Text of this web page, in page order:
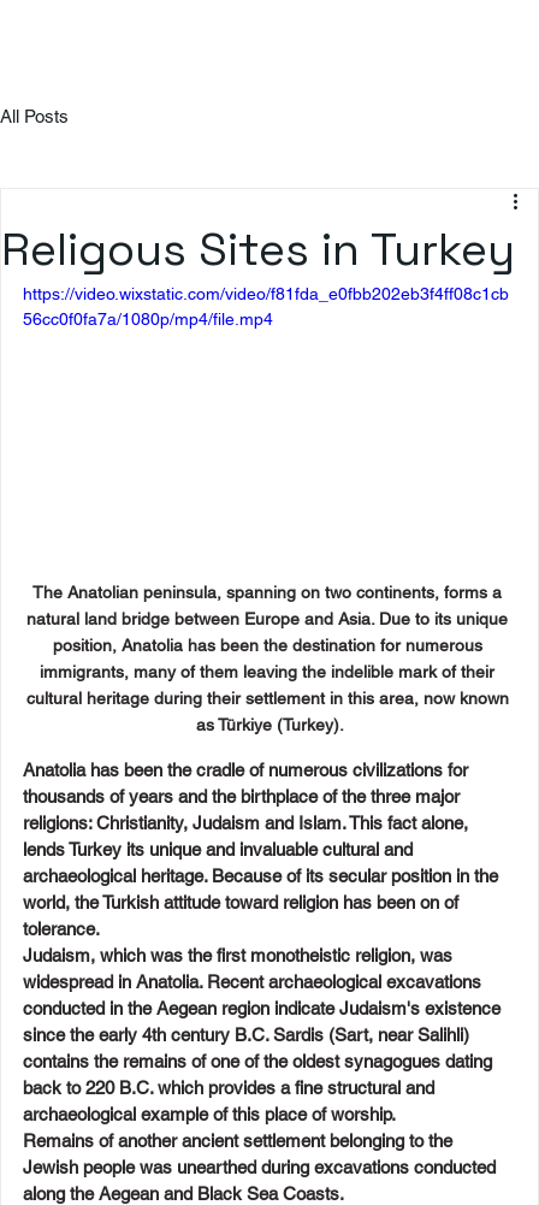
All Posts
Religous Sites in Turkey
https://video.wixstatic.com/video/f81fda_e0fbb202eb3f4ff08c1cb
56cc0f0fa7a/1080p/mp4/file.mp4
The Anatolian peninsula, spanning on two continents, forms a
natural land bridge between Europe and Asia. Due to its unique
position, Anatolia has been the destination for numerous
immigrants, many of them leaving the indelible mark of their
cultural heritage during their settlement in this area, now known
as Türkiye (Turkey).
Anatolia has been the cradle of numerous civilizations for
thousands of years and the birthplace of the three major
religions: Christianity, Judaism and Islam. This fact alone,
lends Turkey its unique and invaluable cultural and
archaeological heritage. Because of its secular position in the
world, the Turkish attitude toward religion has been on of
tolerance.
Judaism, which was the first monotheistic religion, was
widespread in Anatolia. Recent archaeological excavations
conducted in the Aegean region indicate Judaism's existence
since the early 4th century B.C. Sardis (Sart, near Salihli)
contains the remains of one of the oldest synagogues dating
back to 220 B.C. which provides a fine structural and
archaeological example of this place of worship.
Remains of another ancient settlement belonging to the
Jewish people was unearthed during excavations conducted
along the Aegean and Black Sea Coasts.